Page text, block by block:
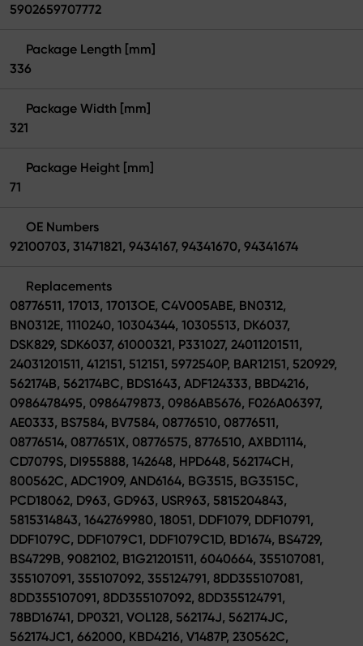
5902659707772
Package Length [mm]
336
Package Width [mm]
321
Package Height [mm]
71
OE Numbers
92100703, 31471821, 9434167, 94341670, 94341674
Replacements
08776511, 17013, 17013OE, C4V005ABE, BN0312,
BN0312E, 1110240, 10304344, 10305513, DK6037,
DSK829, SDK6037, 61000321, P331027, 24011201511,
24031201511, 412151, 512151, 5972540P, BAR12151, 520929,
562174B, 562174BC, BDS1643, ADF124333, BBD4216,
0986478495, 0986479873, 0986AB5676, F026A06397,
AE0333, BS7584, BV7584, 08776510, 08776511,
08776514, 0877651X, 08776575, 8776510, AXBD1114,
CD7079S, DI955888, 142648, HPD648, 562174CH,
800562C, ADC1909, AND6164, BG3515, BG3515C,
PCD18062, D963, GD963, USR963, 5815204843,
5815314843, 1642769980, 18051, DDF1079, DDF10791,
DDF1079C, DDF1079C1, DDF1079C1D, BD1674, BS4729,
BS4729B, 9082102, B1G21201511, 6040664, 355107081,
355107091, 355107092, 355124791, 8DD355107081,
8DD355107091, 8DD355107092, 8DD355124791,
78BD16741, DP0321, VOL128, 562174J, 562174JC,
562174JC1, 662000, KBD4216, V1487P, 230562C,